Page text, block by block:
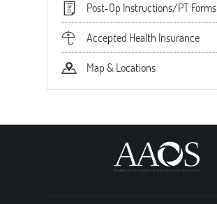
Post-Op Instructions/PT Forms
Accepted Health Insurance
Map & Locations